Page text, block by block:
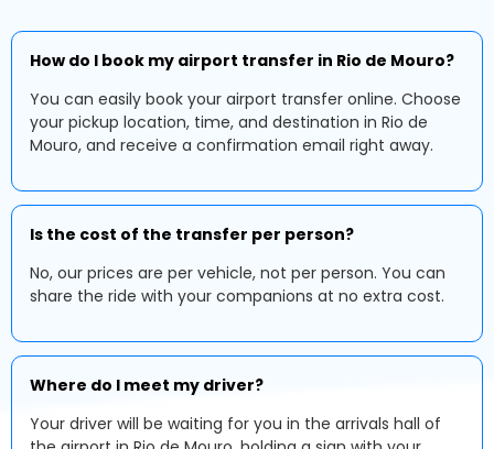
How do I book my airport transfer in Rio de Mouro?
You can easily book your airport transfer online. Choose
your pickup location, time, and destination in Rio de
Mouro, and receive a confirmation email right away.
Is the cost of the transfer per person?
No, our prices are per vehicle, not per person. You can
share the ride with your companions at no extra cost.
Where do I meet my driver?
Your driver will be waiting for you in the arrivals hall of